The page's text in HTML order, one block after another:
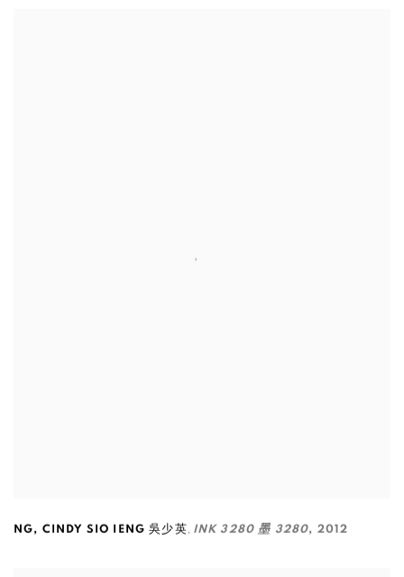
NG, CINDY SIO IENG 吳少英 INK 3280 墨 3280, 2012